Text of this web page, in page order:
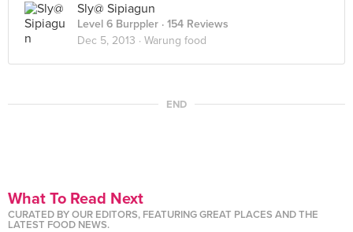
Sly@ Sipiagun
Level 6 Burppler · 154 Reviews
Dec 5, 2013 · Warung food
END
What To Read Next
CURATED BY OUR EDITORS, FEATURING GREAT PLACES AND THE
LATEST FOOD NEWS.